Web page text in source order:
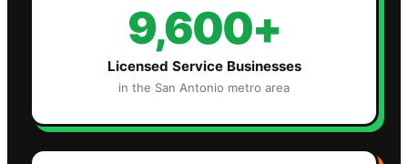
9,600+
Licensed Service Businesses
in the San Antonio metro area